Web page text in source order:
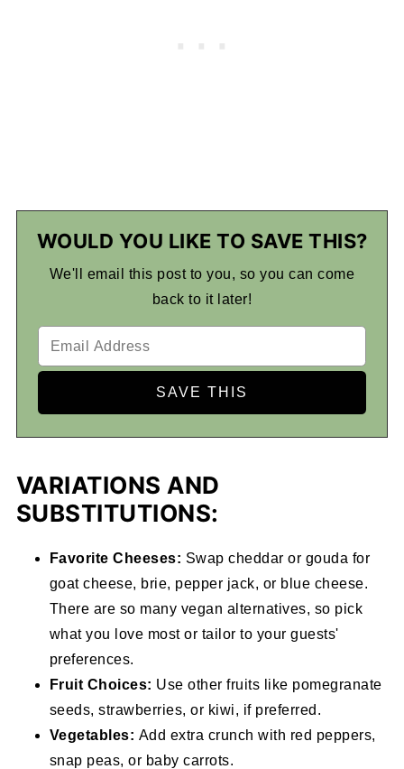
WOULD YOU LIKE TO SAVE THIS?
We'll email this post to you, so you can come
back to it later!
VARIATIONS AND
SUBSTITUTIONS:
Favorite Cheeses: Swap cheddar or gouda for
goat cheese, brie, pepper jack, or blue cheese.
There are so many vegan alternatives, so pick
what you love most or tailor to your guests'
preferences.
Fruit Choices: Use other fruits like pomegranate
seeds, strawberries, or kiwi, if preferred.
Vegetables: Add extra crunch with red peppers,
snap peas, or baby carrots.